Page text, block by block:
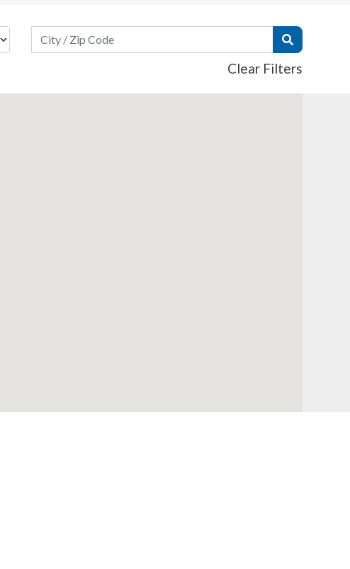
Search Field
Submit
Clear Filters